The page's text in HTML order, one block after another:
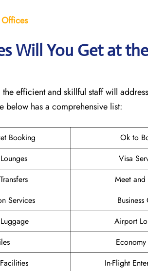
Offices
Will You Get at
efficient and skillful staff will
below has a comprehensive list:
Booking Ok to
Visa
Meet and
Services
Business
Airport
Economy
In-Flight